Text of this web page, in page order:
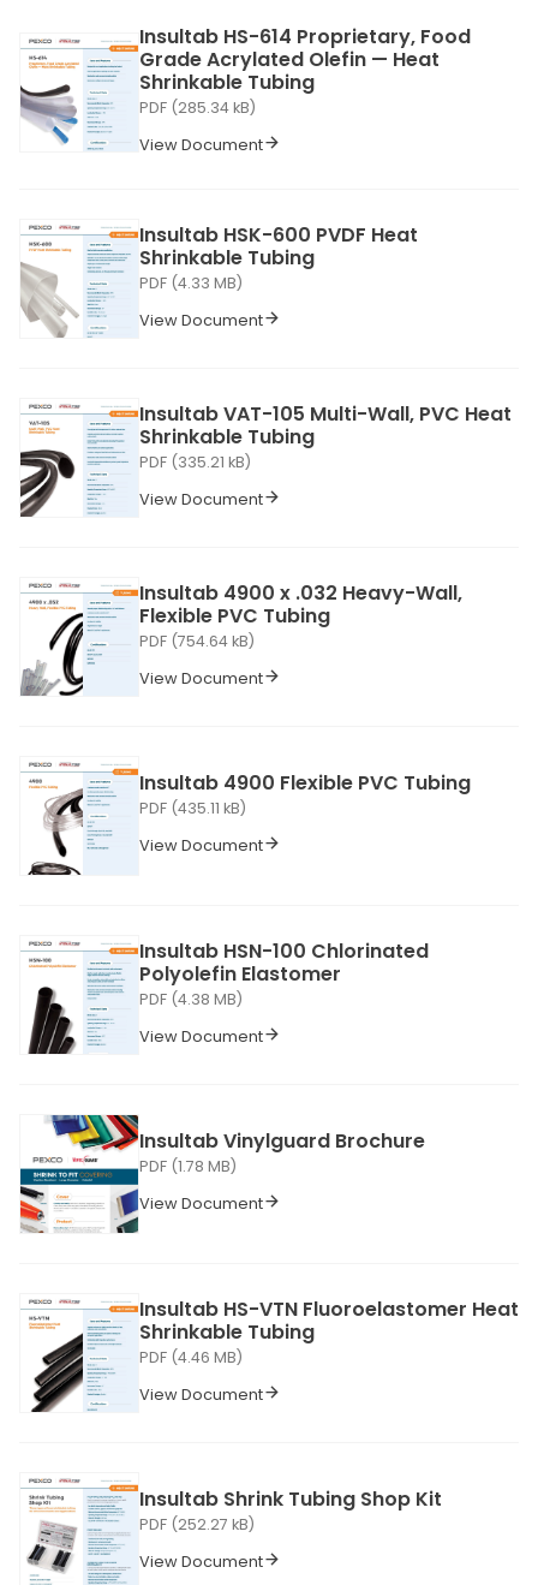
Insultab HS-614 Proprietary, Food
Grade Acrylated Olefin — Heat
Shrinkable Tubing
PDF (285.34 kB)
View Document
Insultab HSK-600 PVDF Heat
Shrinkable Tubing
PDF (4.33 MB)
View Document
Insultab VAT-105 Multi-Wall, PVC Heat
Shrinkable Tubing
PDF (335.21 kB)
View Document
Insultab 4900 x .032 Heavy-Wall,
Flexible PVC Tubing
PDF (754.64 kB)
View Document
Insultab 4900 Flexible PVC Tubing
PDF (435.11 kB)
View Document
Insultab HSN-100 Chlorinated
Polyolefin Elastomer
PDF (4.38 MB)
View Document
Insultab Vinylguard Brochure
PDF (1.78 MB)
View Document
Insultab HS-VTN Fluoroelastomer Heat
Shrinkable Tubing
PDF (4.46 MB)
View Document
Insultab Shrink Tubing Shop Kit
PDF (252.27 kB)
View Document